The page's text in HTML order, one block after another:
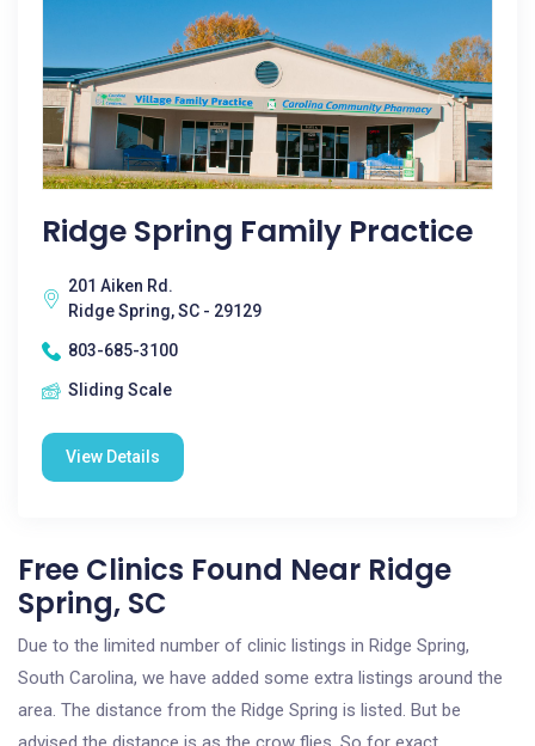
Ridge Spring Family Practice
201 Aiken Rd.
Ridge Spring, SC - 29129
803-685-3100
Sliding Scale
View Details
Free Clinics Found Near Ridge
Spring, SC
Due to the limited number of clinic listings in Ridge Spring,
South Carolina, we have added some extra listings around the
area. The distance from the Ridge Spring is listed. But be